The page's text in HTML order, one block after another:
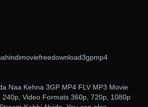
Naa Kehna 3GP MP4 FLV MP3 Movie
240p, Video Formats 360p, 720p, 1080p